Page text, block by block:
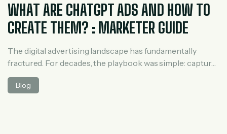
WHAT ARE CHATGPT ADS AND HOW TO
CREATE THEM? : MARKETER GUIDE
The digital advertising landscape has fundamentally
fractured. For decades, the playbook was simple: capture
search intent via Google Ads or build audience profiles
via Meta. However, consumer behavior has shifted
Blog